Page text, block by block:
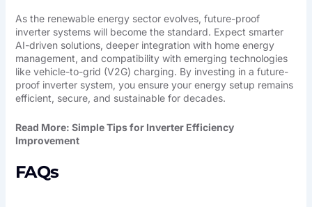
As the renewable energy sector evolves, future-proof
inverter systems will become the standard. Expect smarter
AI-driven solutions, deeper integration with home energy
management, and compatibility with emerging technologies
like vehicle-to-grid (V2G) charging. By investing in a future-
proof inverter system, you ensure your energy setup remains
efficient, secure, and sustainable for decades.
Read More: Simple Tips for Inverter Efficiency
Improvement
FAQs